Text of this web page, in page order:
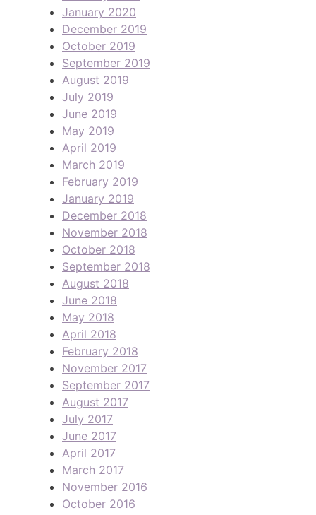
January 2020
December 2019
October 2019
September 2019
August 2019
July 2019
June 2019
May 2019
April 2019
March 2019
February 2019
January 2019
December 2018
November 2018
October 2018
September 2018
August 2018
June 2018
May 2018
April 2018
February 2018
November 2017
September 2017
August 2017
July 2017
June 2017
April 2017
March 2017
November 2016
October 2016